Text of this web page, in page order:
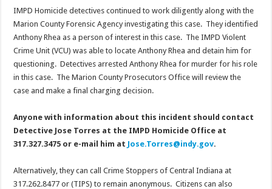
IMPD Homicide detectives continued to work diligently along with the
Marion County Forensic Agency investigating this case. They identified
Anthony Rhea as a person of interest in this case. The IMPD Violent
Crime Unit (VCU) was able to locate Anthony Rhea and detain him for
questioning. Detectives arrested Anthony Rhea for murder for his role
in this case. The Marion County Prosecutors Office will review the
case and make a final charging decision.
Anyone with information about this incident should contact
Detective Jose Torres at the IMPD Homicide Office at
317.327.3475 or e-mail him at Jose.Torres@indy.gov.
Alternatively, they can call Crime Stoppers of Central Indiana at
317.262.8477 or (TIPS) to remain anonymous. Citizens can also